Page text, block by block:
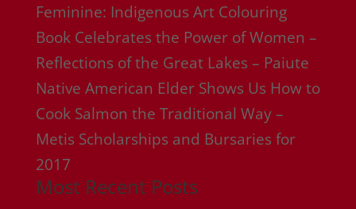
Feminine: Indigenous Art Colouring
Book Celebrates the Power of Women –
Reflections of the Great Lakes – Paiute
Native American Elder Shows Us How to
Cook Salmon the Traditional Way –
Metis Scholarships and Bursaries for
2017
Most Recent Posts